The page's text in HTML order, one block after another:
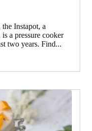
Instapot, a
a pressure cooker
two years. Find...